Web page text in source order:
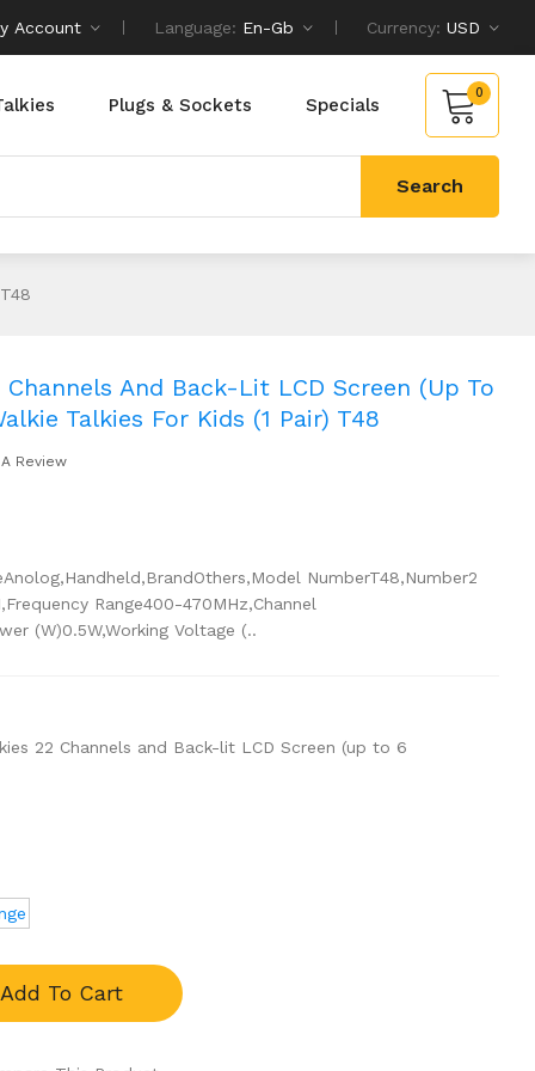
Account Language: En-Gb Currency: USD
Plugs & Sockets Specials
0
Search
Channels And Back-Lit LCD Screen (up To
Talkies For Kids (1 Pair) T48
Review
NumberT48,Number2
Range400-470MHz,Channel
(W)0.5W,Working Voltage (..
22 Channels and Back-lit LCD Screen (up to 6
Add To Cart